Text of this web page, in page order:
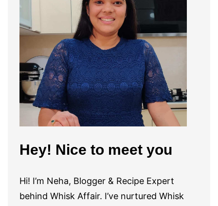
Hey! Nice to meet you
Hi! I’m Neha, Blogger & Recipe Expert
behind Whisk Affair. I’ve nurtured Whisk